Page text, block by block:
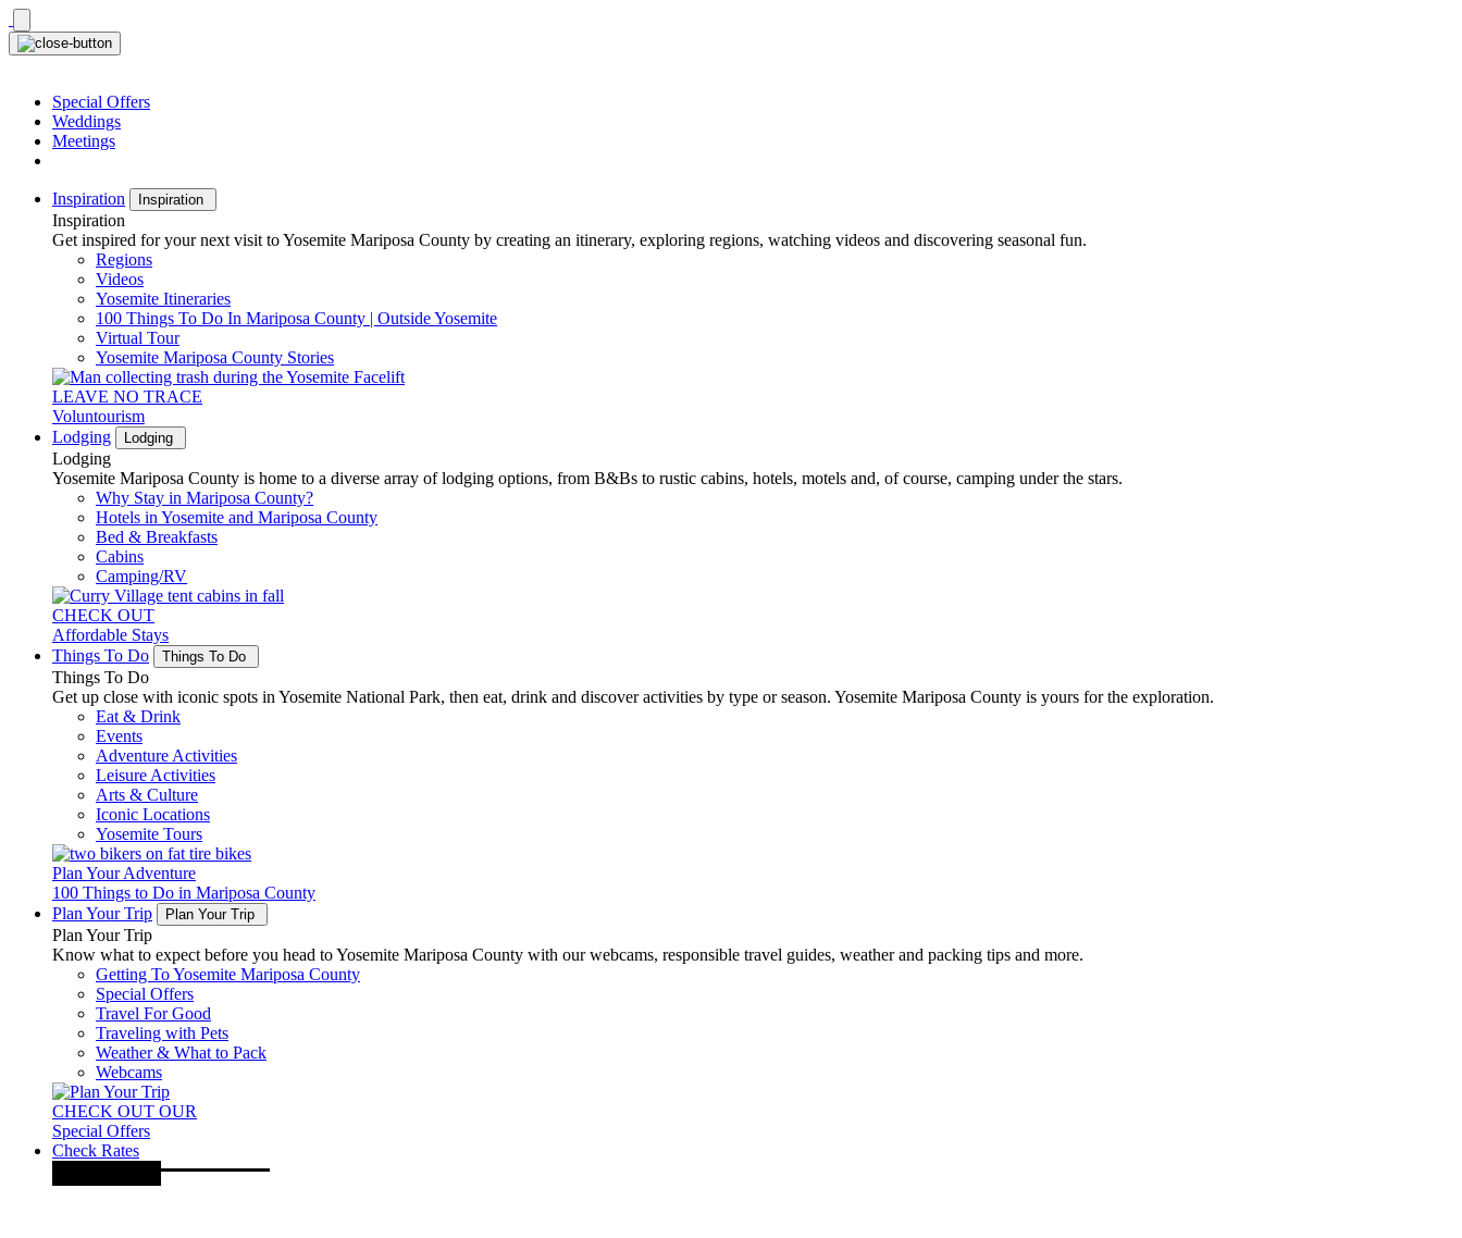
Skip
to
content
Special Offers
Weddings
Meetings
Inspiration Inspiration
Inspiration
Get inspired for your next visit to Yosemite Mariposa County by creating an itinerary, exploring regions, watching videos and discovering seasonal fun.
Regions
Videos
Yosemite Itineraries
100 Things To Do In Mariposa County | Outside Yosemite
Virtual Tour
Yosemite Mariposa County Stories
LEAVE NO TRACE
Voluntourism
Lodging
Lodging
Lodging
Yosemite Mariposa County is home to a diverse array of lodging options, from B&Bs to rustic cabins, hotels, motels and, of course, camping under the stars.
Why Stay in Mariposa County?
Hotels in Yosemite and Mariposa County
Bed & Breakfasts
Cabins
Camping/RV
CHECK OUT
Affordable Stays
Things To Do
Things To Do
Things To Do
Get up close with iconic spots in Yosemite National Park, then eat, drink and discover activities by type or season. Yosemite Mariposa County is yours for the exploration.
Eat & Drink
Events
Adventure Activities
Leisure Activities
Arts & Culture
Iconic Locations
Yosemite Tours
Plan Your Adventure
100 Things to Do in Mariposa County
Plan Your Trip
Plan Your Trip
Plan Your Trip
Know what to expect before you head to Yosemite Mariposa County with our webcams, responsible travel guides, weather and packing tips and more.
Getting To Yosemite Mariposa County
Special Offers
Travel For Good
Traveling with Pets
Weather & What to Pack
Webcams
CHECK OUT OUR
Special Offers
Check Rates